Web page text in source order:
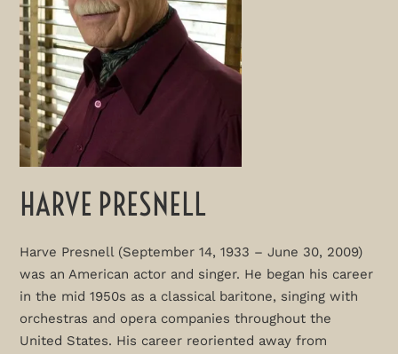
HARVE PRESNELL
Harve Presnell (September 14, 1933 – June 30, 2009)
was an American actor and singer. He began his career
in the mid 1950s as a classical baritone, singing with
orchestras and opera companies throughout the
United States. His career reoriented away from